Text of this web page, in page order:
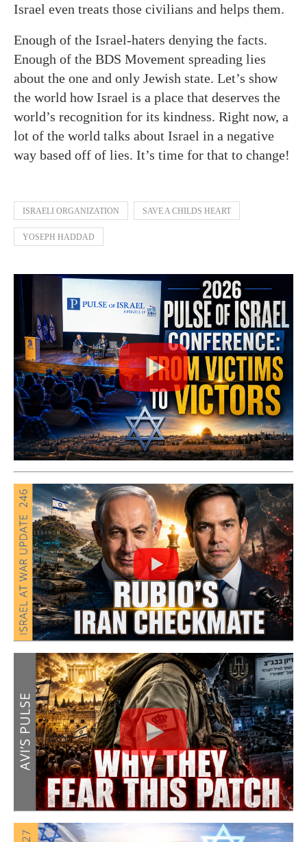
Israel even treats those civilians and helps them.
Enough of the Israel-haters denying the facts.
Enough of the BDS Movement spreading lies
about the one and only Jewish state. Let’s show
the world how Israel is a place that deserves the
world’s recognition for its kindness. Right now, a
lot of the world talks about Israel in a negative
way based off of lies. It’s time for that to change!
ISRAELI ORGANIZATION SAVE A CHILDS HEART
YOSEPH HADDAD